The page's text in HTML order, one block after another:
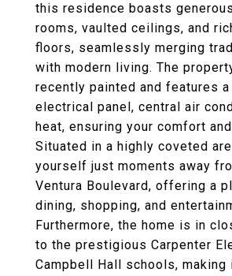
this residence boasts
rooms, vaulted ceilings, and
floors, seamlessly merging
with modern living. The
recently painted and features a
electrical panel, central air
heat, ensuring your comfort
Situated in a highly coveted
yourself just moments away
Ventura Boulevard, offering a
dining, shopping, and
Furthermore, the home is in
to the prestigious Carpenter
Campbell Hall schools, making